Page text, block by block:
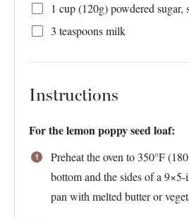
1 cup(120g) powdered sugar,
3 teaspoonsmilk
Instructions
For the lemon poppy seed loaf:
Preheat the oven to 350°F
bottom and the sides of a
pan with melted butter or